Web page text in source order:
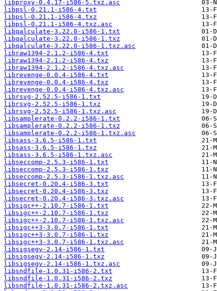
libproxy-0.4.17-i586-5.txz.asc
libpsl-0.21.1-i586-4.txt
libpsl-0.21.1-i586-4.txz
libpsl-0.21.1-i586-4.txz.asc
libqalculate-3.22.0-i586-1.txt
libqalculate-3.22.0-i586-1.txz
libqalculate-3.22.0-i586-1.txz.asc
libraw1394-2.1.2-i586-4.txt
libraw1394-2.1.2-i586-4.txz
libraw1394-2.1.2-i586-4.txz.asc
librevenge-0.0.4-i586-4.txt
librevenge-0.0.4-i586-4.txz
librevenge-0.0.4-i586-4.txz.asc
librsvg-2.52.5-i586-1.txt
librsvg-2.52.5-i586-1.txz
librsvg-2.52.5-i586-1.txz.asc
libsamplerate-0.2.2-i586-1.txt
libsamplerate-0.2.2-i586-1.txz
libsamplerate-0.2.2-i586-1.txz.asc
libsass-3.6.5-i586-1.txt
libsass-3.6.5-i586-1.txz
libsass-3.6.5-i586-1.txz.asc
libseccomp-2.5.3-i586-1.txt
libseccomp-2.5.3-i586-1.txz
libseccomp-2.5.3-i586-1.txz.asc
libsecret-0.20.4-i586-3.txt
libsecret-0.20.4-i586-3.txz
libsecret-0.20.4-i586-3.txz.asc
libsigc++-2.10.7-i586-1.txt
libsigc++-2.10.7-i586-1.txz
libsigc++-2.10.7-i586-1.txz.asc
libsigc++3-3.0.7-i586-1.txt
libsigc++3-3.0.7-i586-1.txz
libsigc++3-3.0.7-i586-1.txz.asc
libsigsegv-2.14-i586-1.txt
libsigsegv-2.14-i586-1.txz
libsigsegv-2.14-i586-1.txz.asc
libsndfile-1.0.31-i586-2.txt
libsndfile-1.0.31-i586-2.txz
libsndfile-1.0.31-i586-2.txz.asc